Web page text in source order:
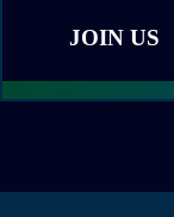
JOIN US